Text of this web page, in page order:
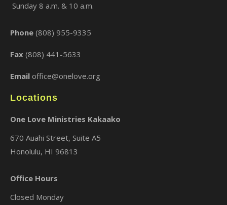
Sunday 8 a.m. & 10 a.m.
Phone (808) 955-9335
Fax (808) 441-5633
Email office@onelove.org
Locations
One Love Ministries Kakaako
670 Auahi Street, Suite A5
Honolulu, HI 96813
Office Hours
Closed Monday